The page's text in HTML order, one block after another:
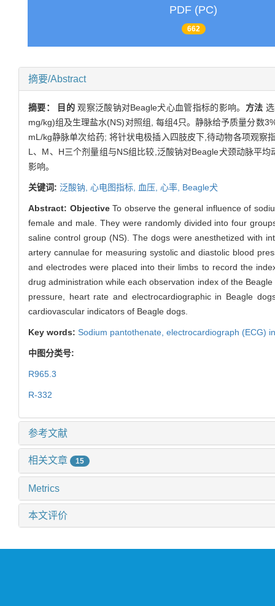
PDF (PC)
662
摘要/Abstract
摘要： 目的观察泛酸钠对Beagle犬心血管指标的影响。 方法
mg/kg)组及生理盐水(NS)对照组, 每组4只。静脉给予质量分数
mL/kg静脉单次给药; 将针状电极插入四肢皮下,待动物各项观
L、M、H三个剂量组与NS组比较,泛酸钠对Beagle犬颈动脉平
影响。
关键词: 泛酸钠, 心电图指标, 血压, 心率, Beagle犬
Abstract: ObjectiveTo observe the general influence of
female and male. They were randomly divided into four
saline control group (NS). The dogs were anesthetized with
artery cannulae for measuring systolic and diastolic blood
and electrodes were placed into their limbs to record the
drug administration while each observation index of the
pressure, heart rate and electrocardiographic in Beagle
cardiovascular indicators of Beagle dogs.
Key words: Sodium pantothenate, electrocardiograph (ECG)
中图分类号:
R965.3
R-332
参考文献
相关文章 15
Metrics
本文评价